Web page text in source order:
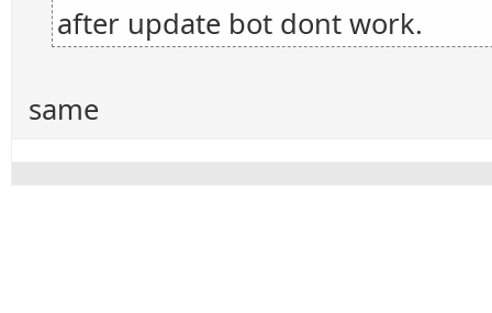
after update bot dont work.
same